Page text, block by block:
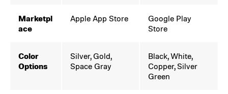
Marketpl
ace
Apple App Store
Google Play
Store
Color
Options
Silver, Gold,
Space Gray
Black, White,
Copper, Silver
Green